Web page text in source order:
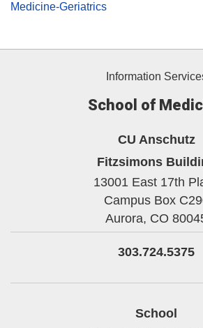
Medicine-Geriatrics
Information
School of
CU Anschutz
Fitzsimons
13001 East 17th
Campus Box
Aurora, CO
303.724.5375
School